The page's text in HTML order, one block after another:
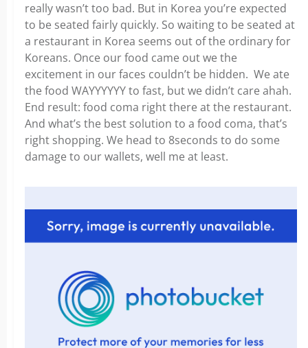
really wasn’t too bad. But in Korea you’re expected
to be seated fairly quickly. So waiting to be seated at
a restaurant in Korea seems out of the ordinary for
Koreans. Once our food came out we the
excitement in our faces couldn’t be hidden. We ate
the food WAYYYYYY to fast, but we didn’t care ahah.
End result: food coma right there at the restaurant.
And what’s the best solution to a food coma, that’s
right shopping. We head to 8seconds to do some
damage to our wallets, well me at least.